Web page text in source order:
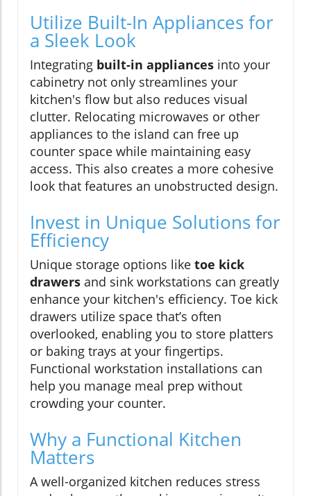
Utilize Built-In Appliances for
a Sleek Look
Integrating built-in appliances into your
cabinetry not only streamlines your
kitchen's flow but also reduces visual
clutter. Relocating microwaves or other
appliances to the island can free up
counter space while maintaining easy
access. This also creates a more cohesive
look that features an unobstructed design.
Invest in Unique Solutions for
Efficiency
Unique storage options like toe kick
drawers and sink workstations can greatly
enhance your kitchen's efficiency. Toe kick
drawers utilize space that’s often
overlooked, enabling you to store platters
or baking trays at your fingertips.
Functional workstation installations can
help you manage meal prep without
crowding your counter.
Why a Functional Kitchen
Matters
A well-organized kitchen reduces stress